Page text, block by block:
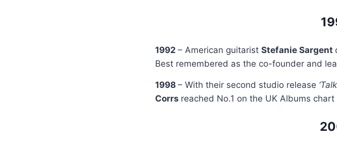
1992 – American guitarist Stefanie Sargent
Best remembered as the co-founder and
1998 – With their second studio release
Corrs reached No.1 on the UK Albums